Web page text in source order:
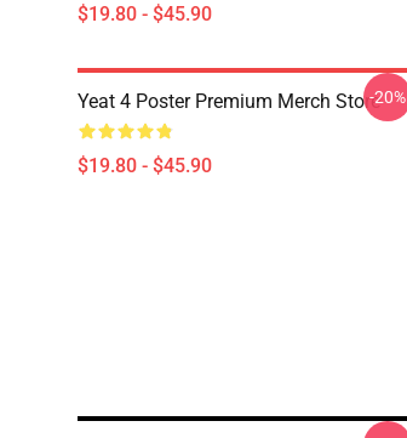
$19.80 - $45.90
Yeat 4 Poster Premium Merch Store
$19.80 - $45.90
-20%